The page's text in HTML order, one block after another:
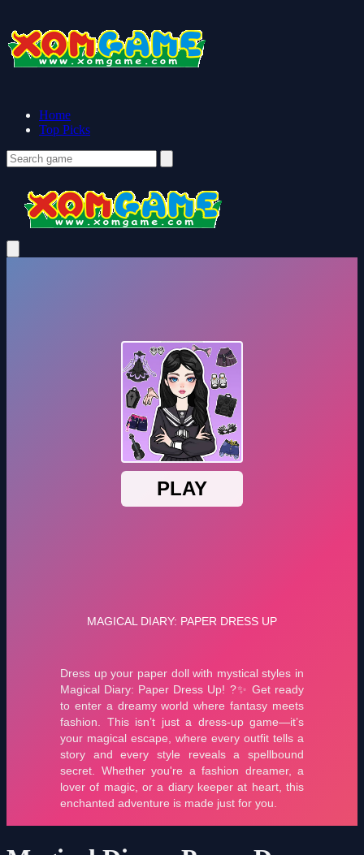
Home
Top Picks